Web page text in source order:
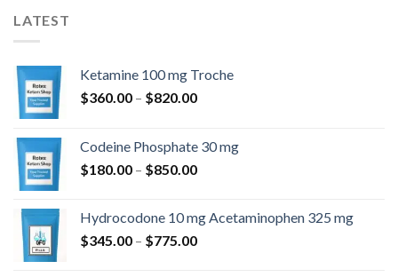
LATEST
Ketamine 100 mg Troche
$360.00 – $820.00Hinnavahemik:
$820.00
Codeine Phosphate 30 mg
$180.00 – $850.00Hinnavahemik:
$850.00
Hydrocodone 10 mg Acetaminophen 325 mg
$345.00 – $775.00Hinnavahemik: